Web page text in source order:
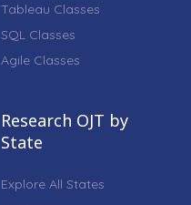
Tableau Classes
SQL Classes
Agile Classes
Research OJT by
State
Explore All States